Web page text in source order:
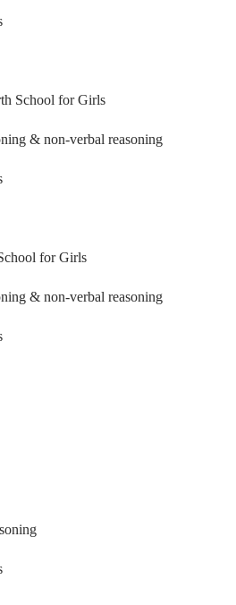
School for Girls
& non-verbal reasoning
for Girls
& non-verbal reasoning